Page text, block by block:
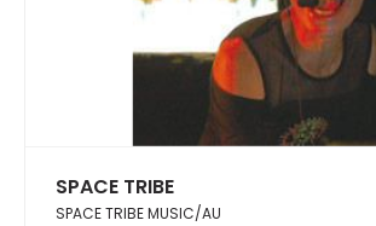
SPACE TRIBE
SPACE TRIBE MUSIC/AU